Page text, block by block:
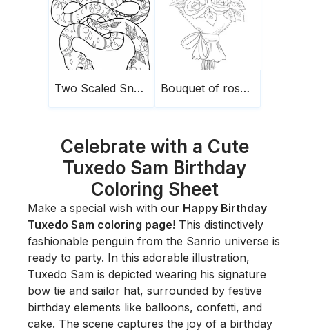
Two Scaled Snakes Bouquet of roses1
Celebrate with a Cute
Tuxedo Sam Birthday
Coloring Sheet
Make a special wish with our Happy Birthday
Tuxedo Sam coloring page! This distinctively
fashionable penguin from the Sanrio universe is
ready to party. In this adorable illustration,
Tuxedo Sam is depicted wearing his signature
bow tie and sailor hat, surrounded by festive
birthday elements like balloons, confetti, and
cake. The scene captures the joy of a birthday